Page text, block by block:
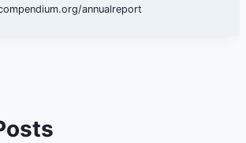
annualreport